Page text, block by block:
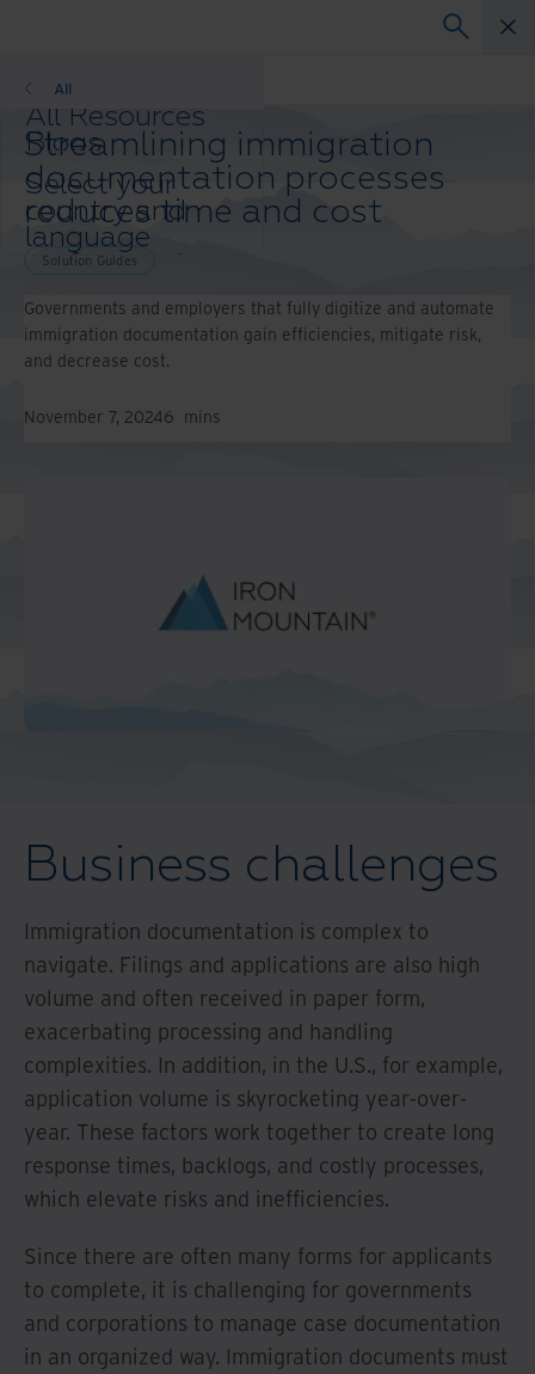
All Resources
Blogs
Case Studies
Solution Guides
Webinars
Whitepapers
All
Select your
country and
language
preference to
browsing
experience.
Preferred
Language:
Solution Guides
Streamlining immigration
documentation processes
reduces time and cost
Solution Guides
Governments and employers that fully digitize and automate
immigration documentation gain efficiencies, mitigate risk,
and decrease cost.
November 7, 20246 mins
Business challenges
Immigration documentation is complex to
navigate. Filings and applications are also high
volume and often received in paper form,
exacerbating processing and handling
complexities. In addition, in the U.S., for example,
application volume is skyrocketing year-over-
year. These factors work together to create long
response times, backlogs, and costly processes,
which elevate risks and inefficiencies.
Since there are often many forms for applicants
to complete, it is challenging for governments
and corporations to manage case documentation
in an organized way. Immigration documents must